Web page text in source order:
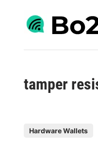
content
tamper
Hardware Wallets